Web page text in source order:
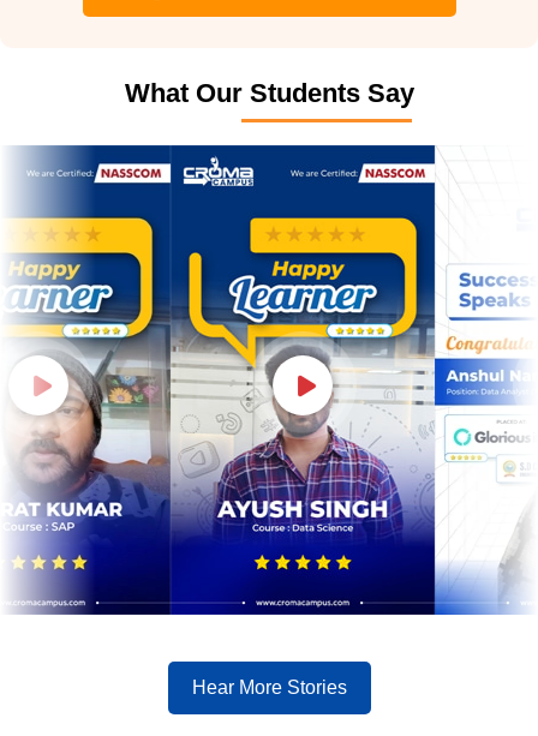
What Our Students Say
Hear More Stories